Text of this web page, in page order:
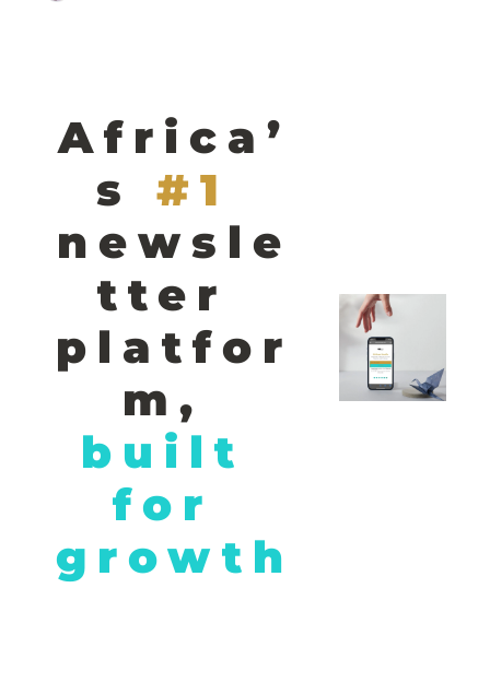
Africa’
s
newsle
tter
platfor
m,
built
for
growth